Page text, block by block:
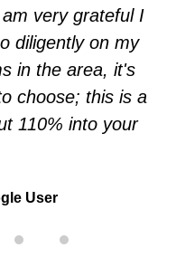
very grateful I
diligently on my
in the area, it's
choose; this is a
110% into your
User